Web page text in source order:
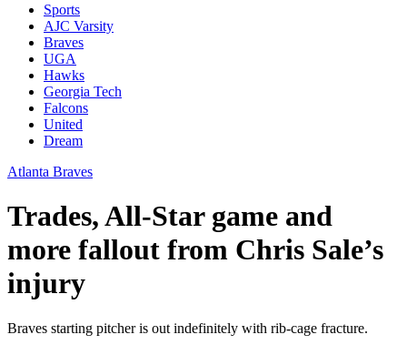
Sports
AJC Varsity
Braves
UGA
Hawks
Georgia Tech
Falcons
United
Dream
Atlanta Braves
Trades, All-Star game and
more fallout from Chris Sale’s
injury
Braves starting pitcher is out indefinitely with rib-cage fracture.